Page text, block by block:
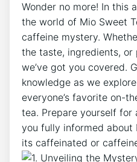
Wonder no more! In⁢ this
the ​world of Mio ​Sweet
caffeine mystery.
the taste, ingredients,
we’ve got you covered.
knowledge as we
everyone’s favorite on-
tea. Prepare yourself
you ‍fully informed about
its caffeinated⁤ or